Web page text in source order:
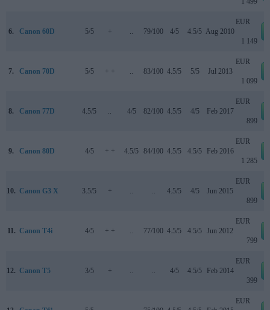
6. Canon 60D 5/5 + .. 79/100 4/5 4.5/5 Aug 2010
EUR
1 149
7. Canon 70D 5/5 + + .. 83/100 4.5/5 5/5 Jul 2013
EUR
1 099
8. Canon 77D 4.5/5 .. 4/5 82/100 4.5/5 4/5 Feb 2017
EUR
899
9. Canon 80D 4/5 + + 4.5/5 84/100 4.5/5 4.5/5 Feb 2016
EUR
1 285
10. Canon G3 X 3.5/5 + .. .. 4.5/5 4/5 Jun 2015
EUR
899
11. Canon T4i 4/5 + + .. 77/100 4.5/5 4.5/5 Jun 2012
EUR
799
12. Canon T5 3/5 + .. .. 4/5 4.5/5 Feb 2014
EUR
399
EUR